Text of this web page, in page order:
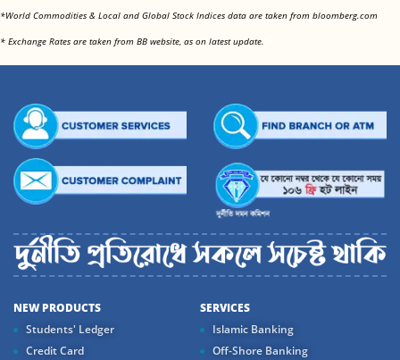
*World Commodities & Local and Global Stock Indices data are taken from bloomberg.com
* Exchange Rates are taken from BB website, as on latest update.
NEW PRODUCTS
Students' Ledger
Credit Card
SERVICES
Islamic Banking
Off-Shore Banking